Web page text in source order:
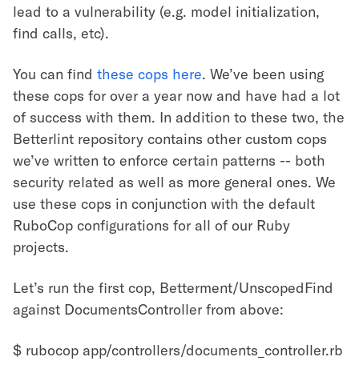
lead to a vulnerability (e.g. model initialization,
find calls, etc).
You can find these cops here. We’ve been using
these cops for over a year now and have had a lot
of success with them. In addition to these two, the
Betterlint repository contains other custom cops
we’ve written to enforce certain patterns -- both
security related as well as more general ones. We
use these cops in conjunction with the default
RuboCop configurations for all of our Ruby
projects.
Let’s run the first cop, Betterment/UnscopedFind
against DocumentsController from above:
$ rubocop app/controllers/documents_controller.rb